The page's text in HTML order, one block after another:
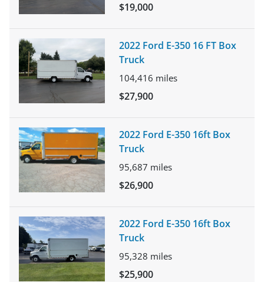
$19,000
2022 Ford E-350 16 FT Box
Truck
104,416 miles
$27,900
2022 Ford E-350 16ft Box
Truck
95,687 miles
$26,900
2022 Ford E-350 16ft Box
Truck
95,328 miles
$25,900